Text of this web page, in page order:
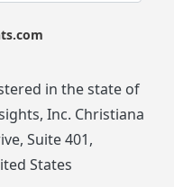
in the state of
Inc. Christiana
Suite 401,
States